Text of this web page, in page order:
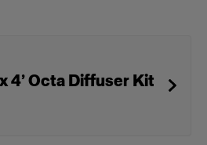
4’ Octa Diffuser Kit